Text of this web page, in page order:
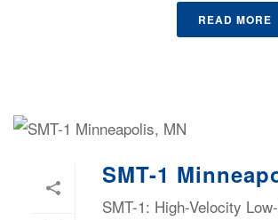
READ MORE
SMT-1
SMT-1: High-Velocity